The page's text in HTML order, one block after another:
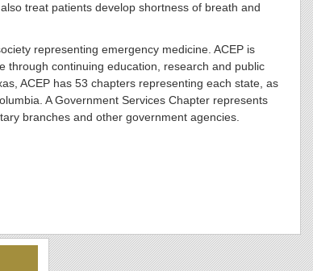
treat patients develop shortness of breath and
representing emergency medicine. ACEP is
through continuing education, research and public
ACEP has 53 chapters representing each state, as
A Government Services Chapter represents
branches and other government agencies.